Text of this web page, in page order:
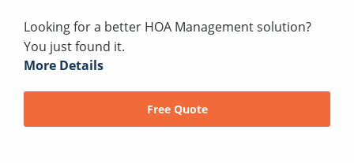
Looking for a better HOA Management solution?
You just found it.
More Details
Free Quote